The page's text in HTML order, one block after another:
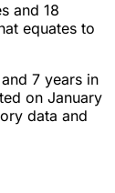
and 18
equates to
7 years in
on January
data and